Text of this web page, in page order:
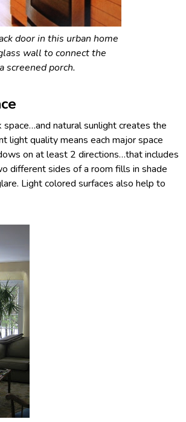
door in this urban home
wall to connect the
screened porch.
natural sunlight creates the
light quality means each major space
on at least 2 directions…that includes
different sides of a room fills in shade
Light colored surfaces also help to